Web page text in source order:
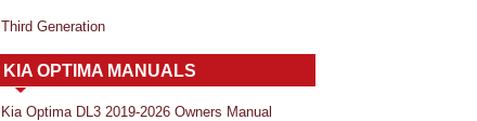
Third Generation
KIA OPTIMA MANUALS
Kia Optima DL3 2019-2026 Owners Manual